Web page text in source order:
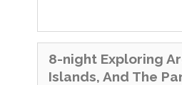
8-night Exploring
Islands, And The